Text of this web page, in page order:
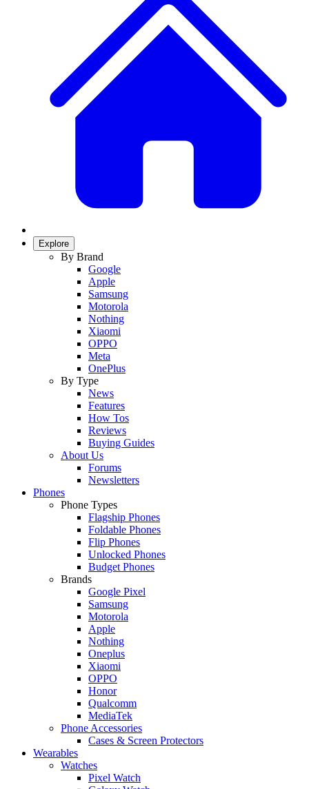
Explore
By Brand
Google
Apple
Samsung
Motorola
Nothing
Xiaomi
OPPO
Meta
OnePlus
By Type
News
Features
How Tos
Reviews
Buying Guides
About Us
Forums
Newsletters
Phones
Phone Types
Flagship Phones
Foldable Phones
Flip Phones
Unlocked Phones
Budget Phones
Brands
Google Pixel
Samsung
Motorola
Apple
Nothing
Oneplus
Xiaomi
OPPO
Honor
Qualcomm
MediaTek
Phone Accessories
Cases & Screen Protectors
Wearables
Watches
Pixel Watch